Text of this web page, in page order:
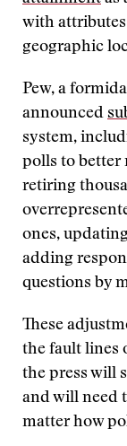
with attributes
geographic
Pew, a
announced
system,
polls to better
retiring
ones,
adding
questions by
These
the fault lines
the press will
and will need
matter how